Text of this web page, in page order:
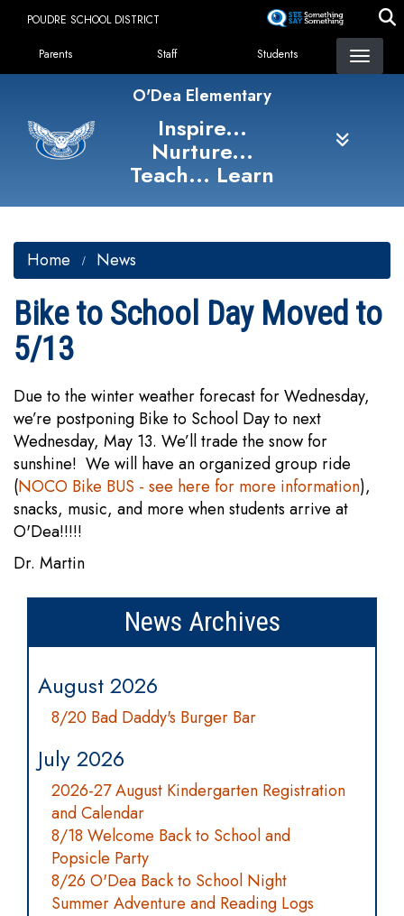
content
POUDRE SCHOOL DISTRICT
Landing Page Menu
Parents Staff Students
O'Dea Elementary
Inspire...
Nurture...
Teach... Learn
Home News
Bike to School Day Moved to
5/13
Due to the winter weather forecast for Wednesday,
we’re postponing Bike to School Day to next
Wednesday, May 13. We’ll trade the snow for
sunshine! We will have an organized group ride
(NOCO Bike BUS - see here for more information),
snacks, music, and more when students arrive at
O'Dea!!!!!
Dr. Martin
News Archives
August 2026
8/20 Bad Daddy's Burger Bar
July 2026
2026-27 August Kindergarten Registration
and Calendar
8/18 Welcome Back to School and
Popsicle Party
8/26 O'Dea Back to School Night
Summer Adventure and Reading Logs